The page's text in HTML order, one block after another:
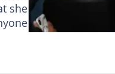
she scaled to get to
on the verge of